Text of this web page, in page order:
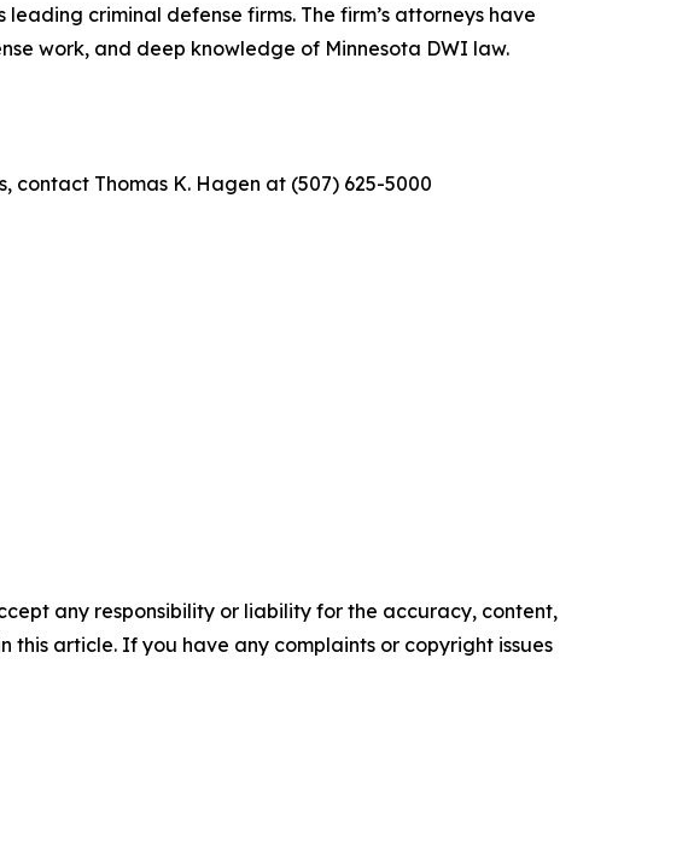
criminal defense firms. The firm’s attorneys have
work, and deep knowledge of Minnesota DWI law.
contact Thomas K. Hagen at (507) 625-5000
any responsibility or liability for the accuracy, content,
article. If you have any complaints or copyright issues